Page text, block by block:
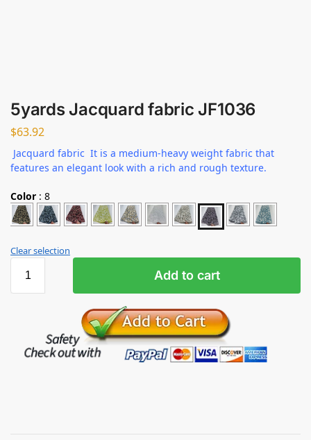
5yards Jacquard fabric JF1036
$63.92
Jacquard fabric It is a medium-heavy weight fabric that
features an elegant look with a rich and rough texture.
Color : 8
Clear selection
Add to cart